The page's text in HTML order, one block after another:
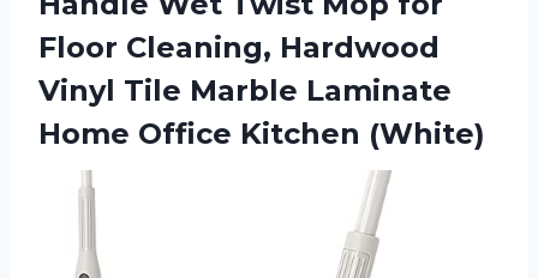
Floor Cleaning, Hardwood
Vinyl Tile Marble Laminate
Home Office Kitchen (White)